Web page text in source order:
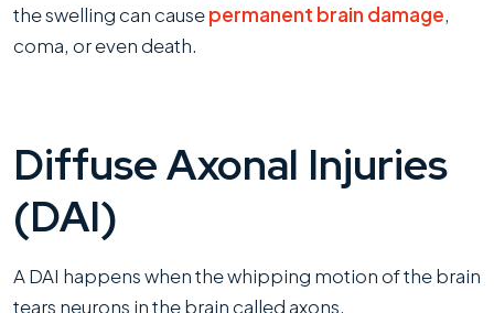
the swelling can causepermanent brain damage,
coma, or even death.
Diffuse Axonal Injuries
(DAI)
A DAI happens when the whipping motion of the brain
tears neurons in the brain called axons.